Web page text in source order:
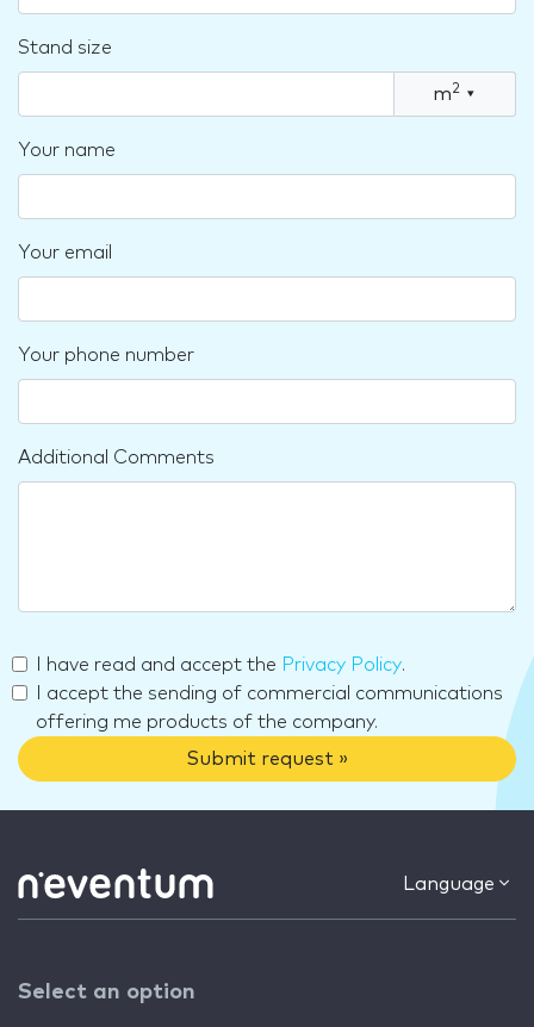
Stand size
m2 ▾
Your name
Your email
Your phone number
Additional Comments
I have read and accept the Privacy Policy.
I accept the sending of commercial communications
offering me products of the company.
Submit request »
Language
Select an option